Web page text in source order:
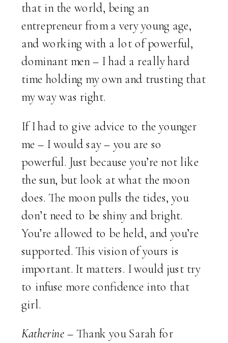
that in the world, being an
entrepreneur from a very young age,
and working with a lot of powerful,
dominant men – I had a really hard
time holding my own and trusting that
my way was right.
If I had to give advice to the younger
me – I would say – you are so
powerful. Just because you’re not like
the sun, but look at what the moon
does. The moon pulls the tides, you
don’t need to be shiny and bright.
You’re allowed to be held, and you’re
supported. This vision of yours is
important. It matters. I would just try
to infuse more confidence into that
girl.
Katherine – Thank you Sarah for